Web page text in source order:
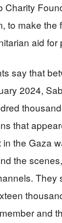
Charity
to make the
aid for
say that
2024,
that
the Gaza
the
They
and